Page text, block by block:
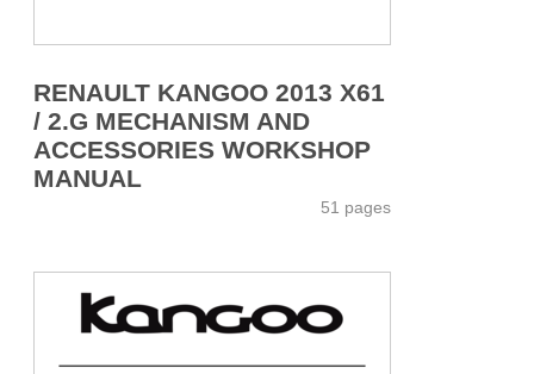
RENAULT KANGOO 2013 X61
/ 2.G MECHANISM AND
ACCESSORIES WORKSHOP
MANUAL
51 pages